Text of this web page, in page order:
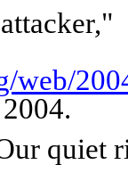
web/
quiet